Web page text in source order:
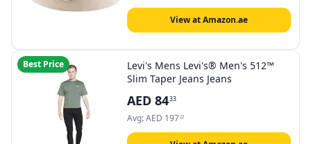
View at Amazon.ae
Best Price
Levi's Mens Levi's® Men's 512™
Slim Taper Jeans Jeans
AED 8433
Avg:AED 19722